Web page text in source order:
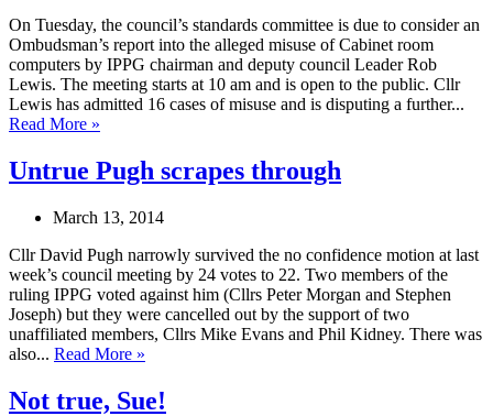
On Tuesday, the council’s standards committee is due to consider an
Ombudsman’s report into the alleged misuse of Cabinet room
computers by IPPG chairman and deputy council Leader Rob
Lewis. The meeting starts at 10 am and is open to the public. Cllr
Lewis has admitted 16 cases of misuse and is disputing a further...
Read More »
Untrue Pugh scrapes through
March 13, 2014
Cllr David Pugh narrowly survived the no confidence motion at last
week’s council meeting by 24 votes to 22. Two members of the
ruling IPPG voted against him (Cllrs Peter Morgan and Stephen
Joseph) but they were cancelled out by the support of two
unaffiliated members, Cllrs Mike Evans and Phil Kidney. There was
also... Read More »
Not true, Sue!